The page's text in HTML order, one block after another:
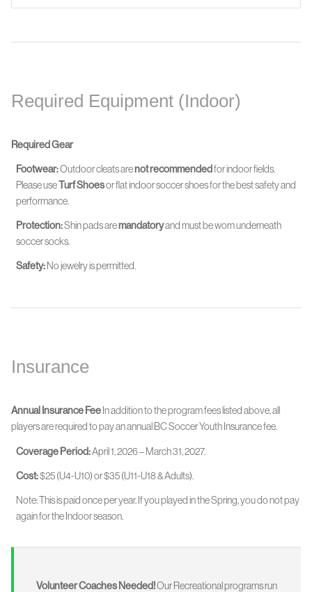
Required Equipment (Indoor)
Required Gear
Footwear:Outdoor cleats arenot recommendedfor indoor fields.
Please useTurf Shoesor flat indoor soccer shoes for the best safety and
performance.
Protection:Shin pads aremandatoryand must be wornunderneath
soccer socks.
Safety:No jewelry is permitted.
Insurance
Annual Insurance Fee In addition to the program fees listed above, all
players are required to pay an annual BC Soccer Youth Insurance fee.
Coverage Period:April 1, 2026 – March 31, 2027.
Cost:$25 (U4-U10) or $35 (U11-U18 & Adults).
Note: This is paid once per year. If you played in the Spring, you do not pay
again for the Indoor season.
Volunteer Coaches Needed!Our Recreational programs run